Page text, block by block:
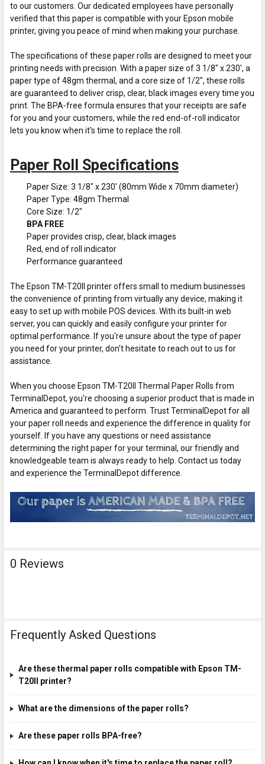
to our customers. Our dedicated employees have personally
verified that this paper is compatible with your Epson mobile
printer, giving you peace of mind when making your purchase.
The specifications of these paper rolls are designed to meet your
printing needs with precision. With a paper size of 3 1/8" x 230', a
paper type of 48gm thermal, and a core size of 1/2", these rolls
are guaranteed to deliver crisp, clear, black images every time you
print. The BPA-free formula ensures that your receipts are safe
for you and your customers, while the red end-of-roll indicator
lets you know when it's time to replace the roll.
Paper Roll Specifications
Paper Size: 3 1/8" x 230' (80mm Wide x 70mm diameter)
Paper Type: 48gm Thermal
Core Size: 1/2"
BPA FREE
Paper provides crisp, clear, black images
Red, end of roll indicator
Performance guaranteed
The Epson TM-T20II printer offers small to medium businesses
the convenience of printing from virtually any device, making it
easy to set up with mobile POS devices. With its built-in web
server, you can quickly and easily configure your printer for
optimal performance. If you're unsure about the type of paper
you need for your printer, don't hesitate to reach out to us for
assistance.
When you choose Epson TM-T20II Thermal Paper Rolls from
TerminalDepot, you're choosing a superior product that is made in
America and guaranteed to perform. Trust TerminalDepot for all
your paper roll needs and experience the difference in quality for
yourself. If you have any questions or need assistance
determining the right paper for your terminal, our friendly and
knowledgeable team is always ready to help. Contact us today
and experience the TerminalDepot difference.
0 Reviews
Frequently Asked Questions
Are these thermal paper rolls compatible with Epson TM-
T20II printer?
What are the dimensions of the paper rolls?
Are these paper rolls BPA-free?